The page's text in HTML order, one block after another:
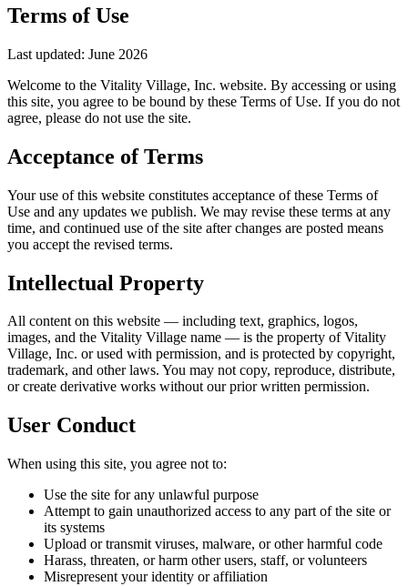
Terms of Use
Last updated: June 2026
Welcome to the Vitality Village, Inc. website. By accessing or using
this site, you agree to be bound by these Terms of Use. If you do not
agree, please do not use the site.
Acceptance of Terms
Your use of this website constitutes acceptance of these Terms of
Use and any updates we publish. We may revise these terms at any
time, and continued use of the site after changes are posted means
you accept the revised terms.
Intellectual Property
All content on this website — including text, graphics, logos,
images, and the Vitality Village name — is the property of Vitality
Village, Inc. or used with permission, and is protected by copyright,
trademark, and other laws. You may not copy, reproduce, distribute,
or create derivative works without our prior written permission.
User Conduct
When using this site, you agree not to:
Use the site for any unlawful purpose
Attempt to gain unauthorized access to any part of the site or
its systems
Upload or transmit viruses, malware, or other harmful code
Harass, threaten, or harm other users, staff, or volunteers
Misrepresent your identity or affiliation